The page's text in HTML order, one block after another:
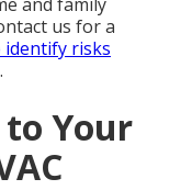
for sensitive
offer an
prompt